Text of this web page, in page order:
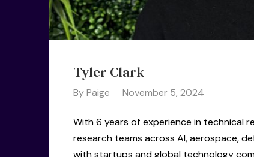
Tyler Clark
ByPaige November 5, 2024
With 6 years of experience in technical
research teams across AI, aerospace,
with startups and global technology